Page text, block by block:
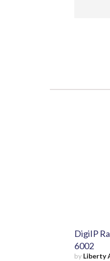
DigiIP
6002
by Liberty